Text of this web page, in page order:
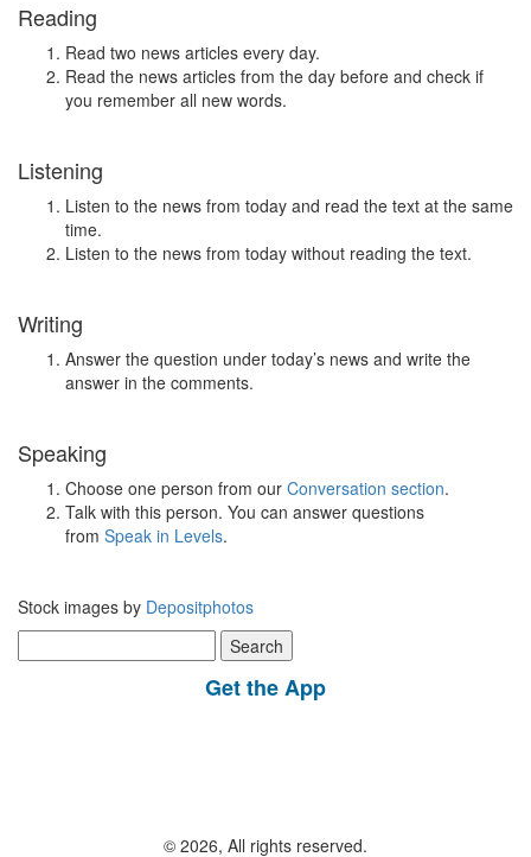
Reading
Read two news articles every day.
Read the news articles from the day before and check if
you remember all new words.
Listening
Listen to the news from today and read the text at the same
time.
Listen to the news from today without reading the text.
Writing
Answer the question under today’s news and write the
answer in the comments.
Speaking
Choose one person from our Conversation section.
Talk with this person. You can answer questions
from Speak in Levels.
Stock images by Depositphotos
for:
Get the App
© 2026, All rights reserved.